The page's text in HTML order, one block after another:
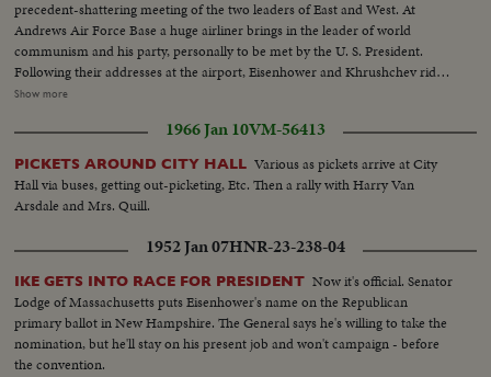
precedent-shattering meeting of the two leaders of East and West. At
Andrews Air Force Base a huge airliner brings in the leader of world
communism and his party, personally to be met by the U. S. President.
Following their addresses at the airport, Eisenhower and Khrushchev ride
side by side into the heart of Washington. They part briefly at Blair House
of conferences that may have a momentous bearing on the history of
mankind.
Show more
1966 Jan 10VM-56413
PICKETS AROUND CITY HALL Various as pickets arrive at City
Hall via buses, getting out-picketing, Etc. Then a rally with Harry Van
Arsdale and Mrs. Quill.
1952 Jan 07HNR-23-238-04
IKE GETS INTO RACE FOR PRESIDENT Now it's official. Senator
Lodge of Massachusetts puts Eisenhower's name on the Republican
primary ballot in New Hampshire. The General says he's willing to take the
nomination, but he'll stay on his present job and won't campaign - before
the convention.